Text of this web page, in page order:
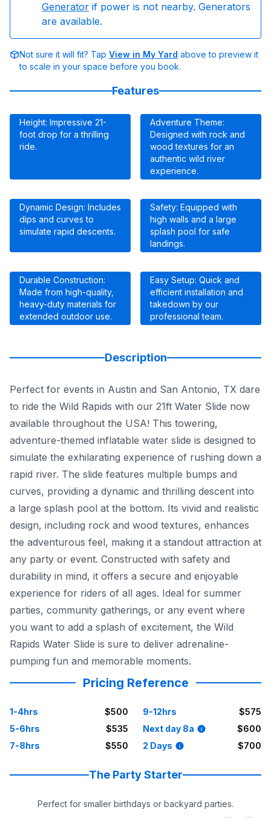
Generator if power is not nearby. Generators
are available.
Not sure it will fit? Tap View in My Yard above to preview it
to scale in your space before you book.
Features
Height: Impressive 21-
foot drop for a thrilling
ride.
Adventure Theme:
Designed with rock and
wood textures for an
authentic wild river
experience.
Dynamic Design: Includes
dips and curves to
simulate rapid descents.
Safety: Equipped with
high walls and a large
splash pool for safe
landings.
Durable Construction:
Made from high-quality,
heavy-duty materials for
extended outdoor use.
Easy Setup: Quick and
efficient installation and
takedown by our
professional team.
Description
Perfect for events in Austin and San Antonio, TX dare
to ride the Wild Rapids with our 21ft Water Slide now
available throughout the USA! This towering,
adventure-themed inflatable water slide is designed to
simulate the exhilarating experience of rushing down a
rapid river. The slide features multiple bumps and
curves, providing a dynamic and thrilling descent into
a large splash pool at the bottom. Its vivid and realistic
design, including rock and wood textures, enhances
the adventurous feel, making it a standout attraction at
any party or event. Constructed with safety and
durability in mind, it offers a secure and enjoyable
experience for riders of all ages. Ideal for summer
parties, community gatherings, or any event where
you want to add a splash of excitement, the Wild
Rapids Water Slide is sure to deliver adrenaline-
pumping fun and memorable moments.
Pricing Reference
1-4hrs
$500
5-6hrs
$535
7-8hrs
$550
9-12hrs
$575
Next day 8a
$600
2 Days
$700
The Party Starter
Perfect for smaller birthdays or backyard parties.